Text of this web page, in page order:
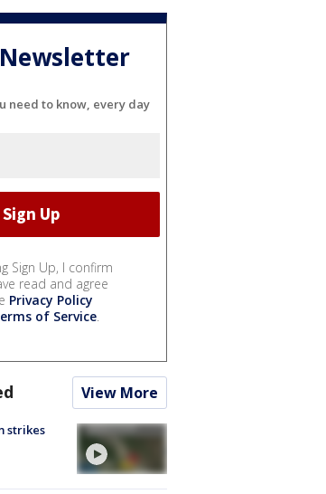
need to know, every day
Sign Up, I confirm
read and agree
Privacy Policy
of Service.
View More
strikes